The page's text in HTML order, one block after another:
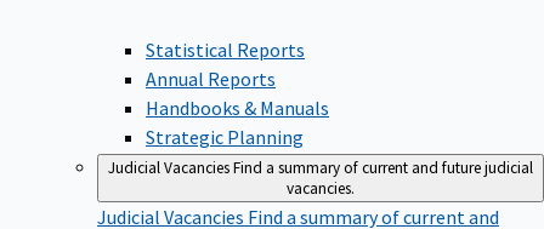
Statistical Reports
Annual Reports
Handbooks & Manuals
Strategic Planning
Judicial VacanciesFind a summary of current and future judicial
vacancies.
Judicial Vacancies Find a summary of current and